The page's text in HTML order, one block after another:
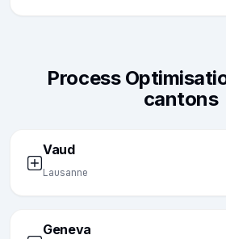
Process
cantons
Vaud
Lausanne
Geneva